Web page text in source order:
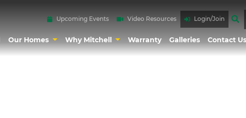
Upcoming Events Video Resources Login/Join
Our Homes Why Mitchell Warranty Galleries Contact Us